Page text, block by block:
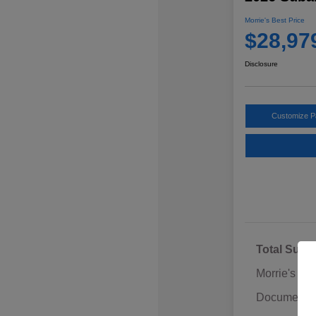
Morrie's Best Price
Disclosure
Customize
Total
Morrie's